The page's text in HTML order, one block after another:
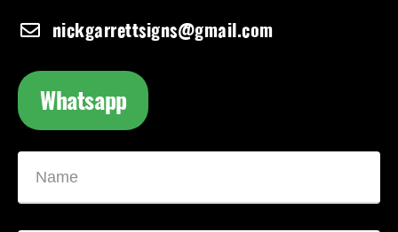
nickgarrettsigns@gmail.com
Whatsapp